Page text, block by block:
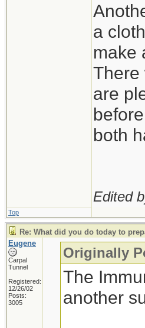
a
make
There
are
both
Edited
Top
Re: What did you do today to
Eugene
Carpal
Tunnel
Registered:
12/26/02
Posts:
3005
Originally
The
another